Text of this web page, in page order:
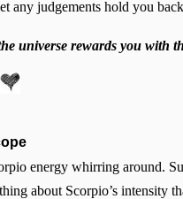
any judgements hold you
universe rewards you with
energy whirring around.
about Scorpio’s intensity